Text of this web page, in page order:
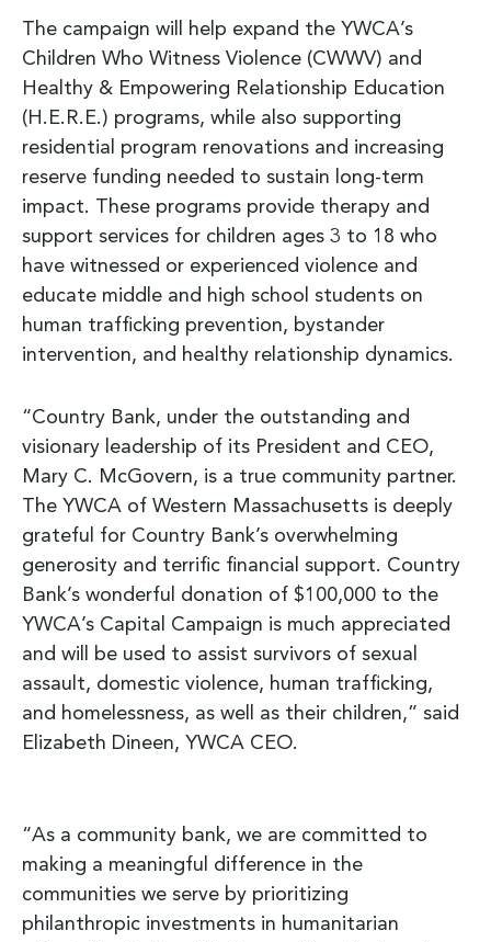
The campaign will help expand the YWCA’s
Children Who Witness Violence (CWWV) and
Healthy & Empowering Relationship Education
(H.E.R.E.) programs, while also supporting
residential program renovations and increasing
reserve funding needed to sustain long-term
impact. These programs provide therapy and
support services for children ages 3 to 18 who
have witnessed or experienced violence and
educate middle and high school students on
human trafficking prevention, bystander
intervention, and healthy relationship dynamics.
“Country Bank, under the outstanding and
visionary leadership of its President and CEO,
Mary C. McGovern, is a true community partner.
The YWCA of Western Massachusetts is deeply
grateful for Country Bank’s overwhelming
generosity and terrific financial support. Country
Bank’s wonderful donation of $100,000 to the
YWCA’s Capital Campaign is much appreciated
and will be used to assist survivors of sexual
assault, domestic violence, human trafficking,
and homelessness, as well as their children,” said
Elizabeth Dineen, YWCA CEO.
“As a community bank, we are committed to
making a meaningful difference in the
communities we serve by prioritizing
philanthropic investments in humanitarian